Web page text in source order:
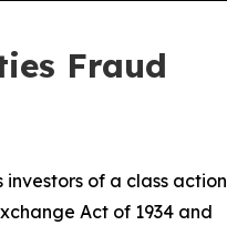
Fraud
of a class action
Act of 1934 and